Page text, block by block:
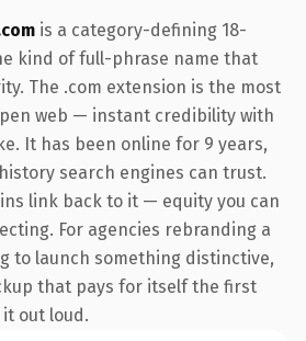
is a category-defining 18-
kind of full-phrase name that
The .com extension is the most
web — instant credibility with
It has been online for 9 years,
search engines can trust.
link back to it — equity you can
For agencies rebranding a
to launch something distinctive,
that pays for itself the first
out loud.